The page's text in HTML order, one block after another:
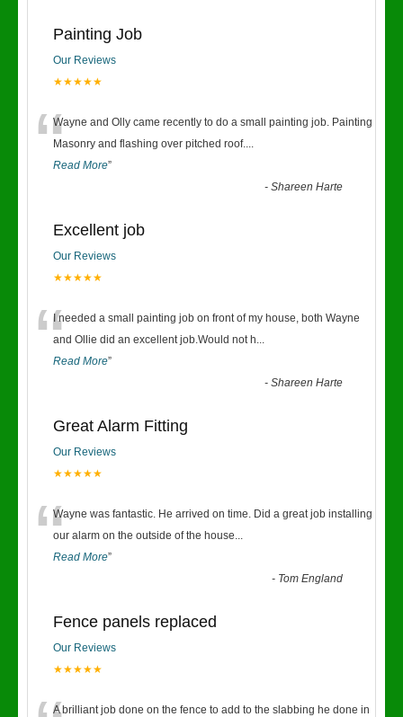
Painting Job
Our Reviews
★★★★★
“Wayne and Olly came recently to do a small painting job. Painting
Masonry and flashing over pitched roof....
Read More”
-Shareen Harte
Excellent job
Our Reviews
★★★★★
“I needed a small painting job on front of my house, both Wayne
and Ollie did an excellent job.Would not h...
Read More”
-Shareen Harte
Great Alarm Fitting
Our Reviews
★★★★★
“Wayne was fantastic. He arrived on time. Did a great job installing
our alarm on the outside of the house...
Read More”
- Tom England
Fence panels replaced
Our Reviews
★★★★★
A brilliant job done on the fence to add to the slabbing he done in